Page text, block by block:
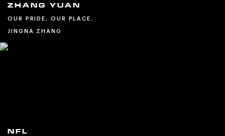
ZHANG YUAN
OUR PRIDE. OUR PLACE.
JINGNA ZHANG
NFL